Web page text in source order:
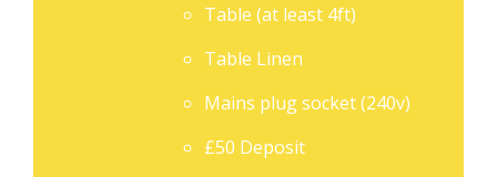
Table (at least 4ft)
Table Linen
Mains plug socket (240v)
£50 Deposit